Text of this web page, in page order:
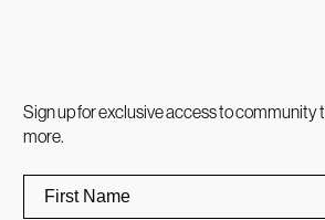
Sign up for exclusive access to community
more.